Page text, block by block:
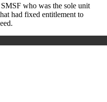
who was the sole unit
had fixed entitlement to